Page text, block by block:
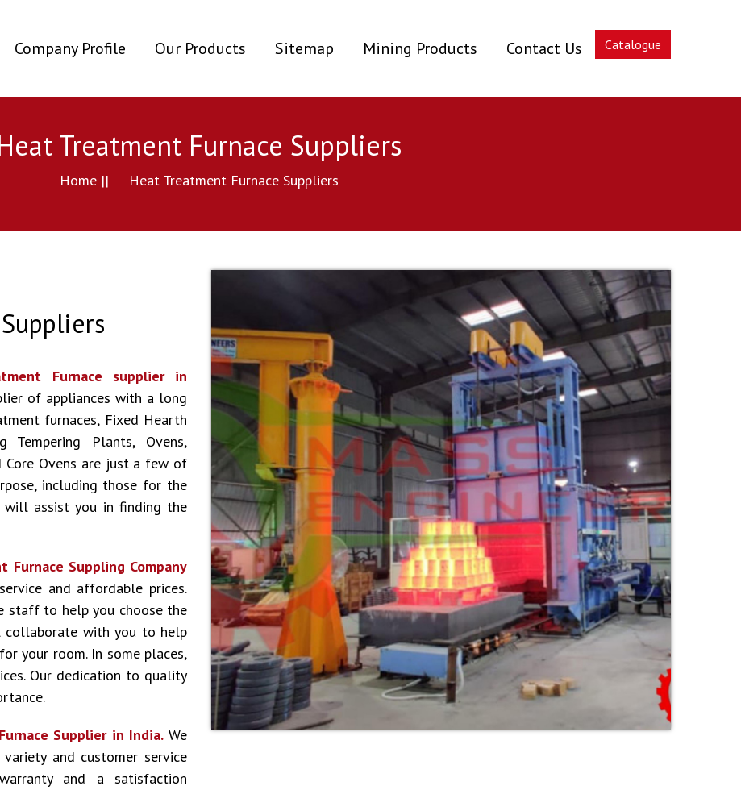
Company Profile Our Products Sitemap Mining Products Contact Us Catalogue
Treatment Furnace Suppliers
Home || Heat Treatment Furnace Suppliers
Furnace supplier in
of appliances with a long
furnaces, Fixed Hearth
Tempering Plants, Ovens,
Core Ovens are just a few of
including those for the
will assist you in finding the
Furnace Suppling Company
and affordable prices.
staff to help you choose the
collaborate with you to help
your room. In some places,
Our dedication to quality
Supplier in India.We
and customer service
and a satisfaction